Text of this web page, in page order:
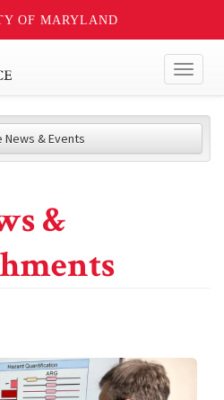
OF MARYLAND
News & Events
&